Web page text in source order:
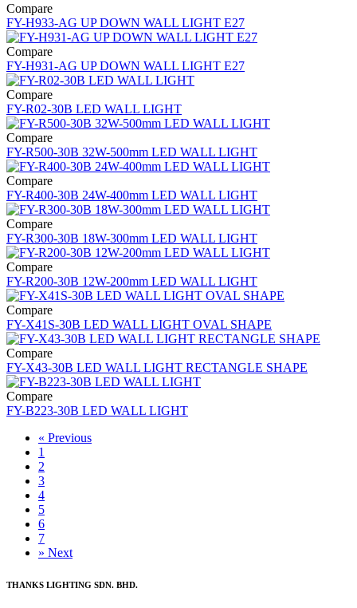
Compare
FY-H933-AG UP DOWN WALL LIGHT E27
Compare
FY-H931-AG UP DOWN WALL LIGHT E27
Compare
FY-R02-30B LED WALL LIGHT
Compare
FY-R500-30B 32W-500mm LED WALL LIGHT
Compare
FY-R400-30B 24W-400mm LED WALL LIGHT
Compare
FY-R300-30B 18W-300mm LED WALL LIGHT
Compare
FY-R200-30B 12W-200mm LED WALL LIGHT
Compare
FY-X41S-30B LED WALL LIGHT OVAL SHAPE
Compare
FY-X43-30B LED WALL LIGHT RECTANGLE SHAPE
Compare
FY-B223-30B LED WALL LIGHT
« Previous
1
2
3
4
5
6
7
» Next
THANKS LIGHTING SDN. BHD.